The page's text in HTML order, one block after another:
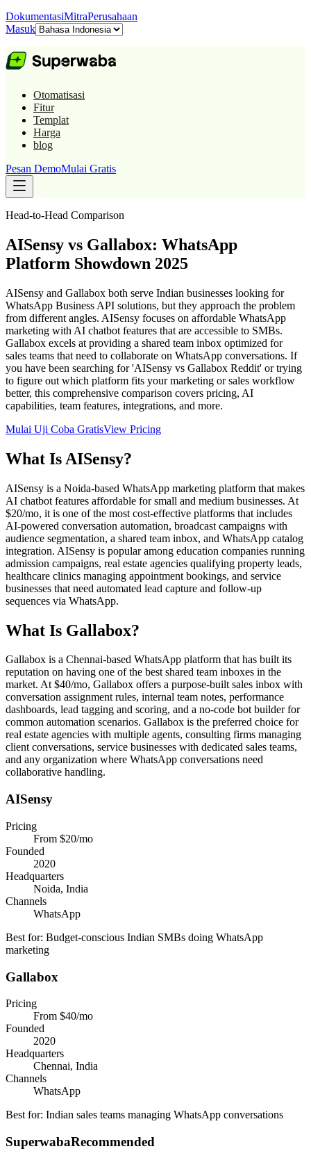
DokumentasiMitraPerusahaan
Masuk
Otomatisasi
Fitur
Templat
Harga
blog
Pesan DemoMulai Gratis
Head-to-Head Comparison
AISensy vs Gallabox: WhatsApp
Platform Showdown 2025
AISensy and Gallabox both serve Indian businesses looking for
WhatsApp Business API solutions, but they approach the problem
from different angles. AISensy focuses on affordable WhatsApp
marketing with AI chatbot features that are accessible to SMBs.
Gallabox excels at providing a shared team inbox optimized for
sales teams that need to collaborate on WhatsApp conversations. If
you have been searching for 'AISensy vs Gallabox Reddit' or trying
to figure out which platform fits your marketing or sales workflow
better, this comprehensive comparison covers pricing, AI
capabilities, team features, integrations, and more.
Mulai Uji Coba GratisView Pricing
What Is AISensy?
AISensy is a Noida-based WhatsApp marketing platform that makes
AI chatbot features affordable for small and medium businesses. At
$20/mo, it is one of the most cost-effective platforms that includes
AI-powered conversation automation, broadcast campaigns with
audience segmentation, a shared team inbox, and WhatsApp catalog
integration. AISensy is popular among education companies running
admission campaigns, real estate agencies qualifying property leads,
healthcare clinics managing appointment bookings, and service
businesses that need automated lead capture and follow-up
sequences via WhatsApp.
What Is Gallabox?
Gallabox is a Chennai-based WhatsApp platform that has built its
reputation on having one of the best shared team inboxes in the
market. At $40/mo, Gallabox offers a purpose-built sales inbox with
conversation assignment rules, internal team notes, performance
dashboards, lead tagging and scoring, and a no-code bot builder for
common automation scenarios. Gallabox is the preferred choice for
real estate agencies with multiple agents, consulting firms managing
client conversations, service businesses with dedicated sales teams,
and any organization where WhatsApp conversations need
collaborative handling.
AISensy
Pricing
From $20/mo
Founded
2020
Headquarters
Noida, India
Channels
WhatsApp
Best for: Budget-conscious Indian SMBs doing WhatsApp
marketing
Gallabox
Pricing
From $40/mo
Founded
2020
Headquarters
Chennai, India
Channels
WhatsApp
Best for: Indian sales teams managing WhatsApp conversations
SuperwabaRecommended